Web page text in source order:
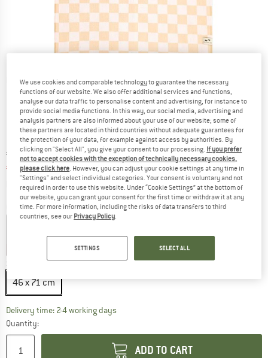
Detailed view
Original price :
€ 23,95
Price:
€ 19,16 incl. VAT
plus Shipping costsInfo on shipping costs. Opens an information box
Colour:Sandstone
46 x 71 cm
46 x 71 cm
Delivery time: 2-4 working daysThe link opens an information box which
Quantity:
ADD TO CART
We use cookies and comparable technology to guarantee the necessary
functions of our website. We also offer additional services and functions,
analyse our data traffic to personalise content and advertising, for instance to
provide social media functions. In this way, our social media, advertising and
analysis partners are also informed about your use of our website; some of
these partners are located in third countries without adequate guarantees for
the protection of your data, for example against access by authorities. By
clicking on "Select All", you give your consent to our processing. If you prefer
not to accept cookies with the exception of technically necessary cookies,
please click here . However, you can adjust your cookie settings at any time in
"Settings" and select individual categories. Your consent is voluntary and not
required in order to use this website. Under “Cookie Settings” at the bottom of
our website, you can grant your consent for the first time or withdraw it at any
time. For more information, including the risks of data transfers to third
countries, see our Privacy Policy
SETTINGS SELECT ALL